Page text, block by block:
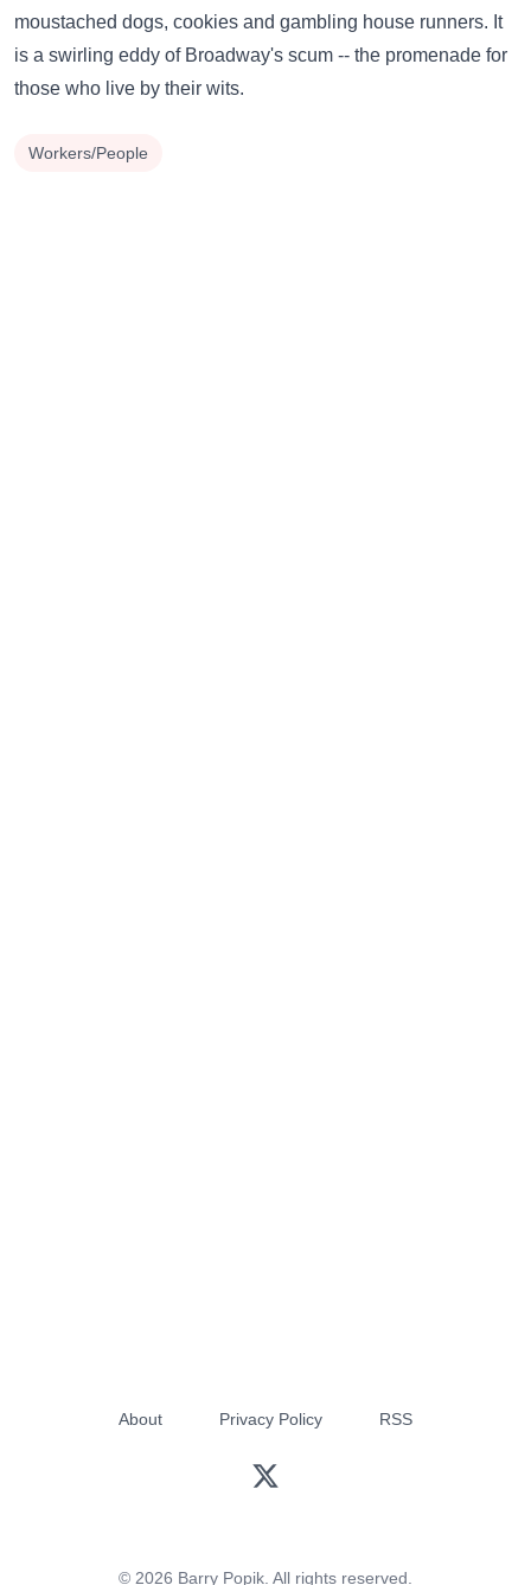
moustached dogs, cookies and gambling house runners. It
is a swirling eddy of Broadway's scum -- the promenade for
those who live by their wits.
Workers/People
About Privacy Policy RSS
© 2026 Barry Popik. All rights reserved.